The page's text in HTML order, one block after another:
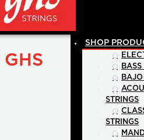
SHOP
BASS
BAJO
STRINGS
STRINGS
GHS